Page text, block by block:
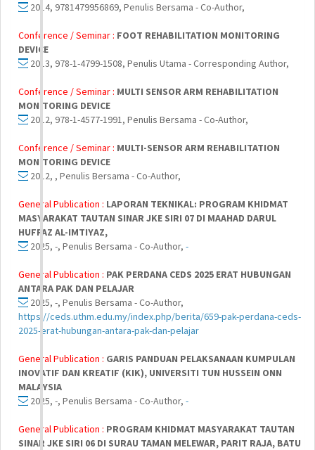
2014, 9781479956869, Penulis Bersama - Co-Author,
Conference / Seminar : FOOT REHABILITATION MONITORING
DEVICE
2013, 978-1-4799-1508, Penulis Utama - Corresponding Author,
Conference / Seminar : MULTI SENSOR ARM REHABILITATION
MONITORING DEVICE
2012, 978-1-4577-1991, Penulis Bersama - Co-Author,
Conference / Seminar : MULTI-SENSOR ARM REHABILITATION
MONITORING DEVICE
2012, , Penulis Bersama - Co-Author,
General Publication : LAPORAN TEKNIKAL: PROGRAM KHIDMAT
MASYARAKAT TAUTAN SINAR JKE SIRI 07 DI MAAHAD DARUL
HUFFAZ AL-IMTIYAZ,
2025, -, Penulis Bersama - Co-Author, -
General Publication : PAK PERDANA CEDS 2025 ERAT HUBUNGAN
ANTARA PAK DAN PELAJAR
2025, -, Penulis Bersama - Co-Author,
https://ceds.uthm.edu.my/index.php/berita/659-pak-perdana-ceds-
2025-erat-hubungan-antara-pak-dan-pelajar
General Publication : GARIS PANDUAN PELAKSANAAN KUMPULAN
INOVATIF DAN KREATIF (KIK), UNIVERSITI TUN HUSSEIN ONN
MALAYSIA
2025, -, Penulis Bersama - Co-Author, -
General Publication : PROGRAM KHIDMAT MASYARAKAT TAUTAN
SINAR JKE SIRI 06 DI SURAU TAMAN MELEWAR, PARIT RAJA, BATU